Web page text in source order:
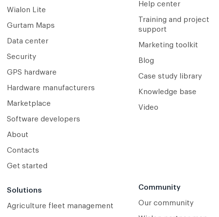
Wialon Lite
Gurtam Maps
Data center
Security
GPS hardware
Hardware manufacturers
Marketplace
Software developers
About
Contacts
Get started
Solutions
Agriculture fleet management
Help center
Training and project
support
Marketing toolkit
Blog
Case study library
Knowledge base
Video
Community
Our community